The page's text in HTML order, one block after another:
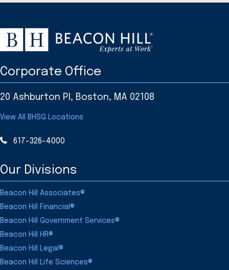
Corporate Office
20 Ashburton Pl, Boston, MA 02108
View All BHSG Locations
617-326-4000
Our Divisions
Beacon Hill Associates®
Beacon Hill Financial®
Beacon Hill Government Services®
Beacon Hill HR®
Beacon Hill Legal®
Beacon Hill Life Sciences®